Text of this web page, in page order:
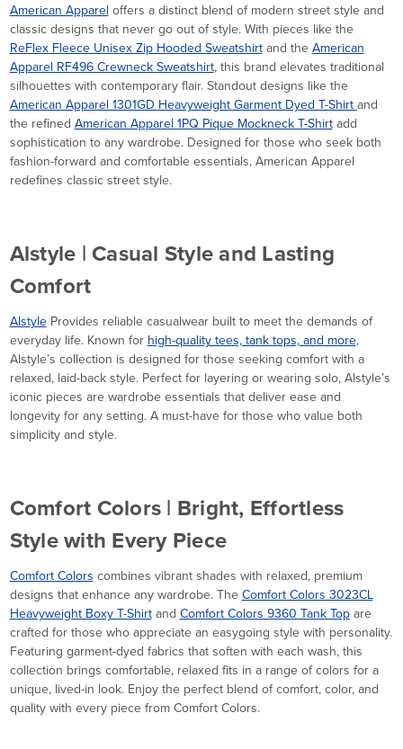
American Apparel offers a distinct blend of modern street style and
classic designs that never go out of style. With pieces like the
ReFlex Fleece Unisex Zip Hooded Sweatshirtand the American
Apparel RF496 Crewneck Sweatshirt, this brand elevates traditional
silhouettes with contemporary flair. Standout designs like the
American Apparel 1301GD Heavyweight Garment Dyed T-Shirt and
the refined American Apparel 1PQ Pique Mockneck T-Shirtadd
sophistication to any wardrobe. Designed for those who seek both
fashion-forward and comfortable essentials, American Apparel
redefines classic street style.
Alstyle | Casual Style and Lasting
Comfort
AlstyleProvides reliable casualwear built to meet the demands of
everyday life. Known for high-quality tees, tank tops, and more,
Alstyle’s collection is designed for those seeking comfort with a
relaxed, laid-back style. Perfect for layering or wearing solo, Alstyle’s
iconic pieces are wardrobe essentials that deliver ease and
longevity for any setting. A must-have for those who value both
simplicity and style.
Comfort Colors | Bright, Effortless
Style with Every Piece
Comfort Colors combines vibrant shades with relaxed, premium
designs that enhance any wardrobe. The Comfort Colors 3023CL
Heavyweight Boxy T-Shirtand Comfort Colors 9360 Tank Topare
crafted for those who appreciate an easygoing style with personality.
Featuring garment-dyed fabrics that soften with each wash, this
collection brings comfortable, relaxed fits in a range of colors for a
unique, lived-in look. Enjoy the perfect blend of comfort, color, and
quality with every piece from Comfort Colors.